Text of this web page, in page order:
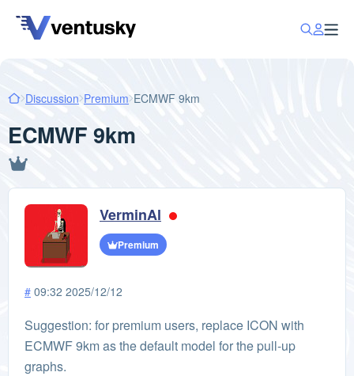
Discussion Premium ECMWF 9km
ECMWF 9km
VerminAl
Premium
# 09:32 2025/12/12
Suggestion: for premium users, replace ICON with
ECMWF 9km as the default model for the pull-up
graphs.